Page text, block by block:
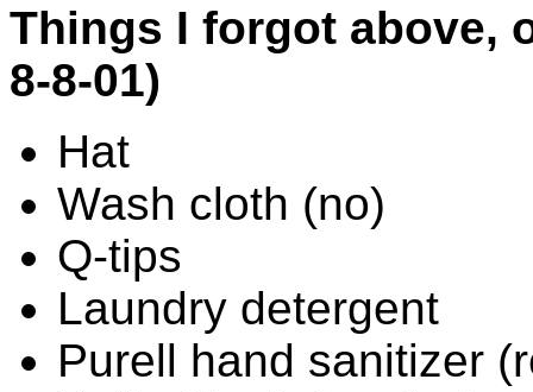
Things I forgot above,
8-8-01)
Hat
Wash cloth (no)
Q-tips
Laundry detergent
Purell hand sanitizer